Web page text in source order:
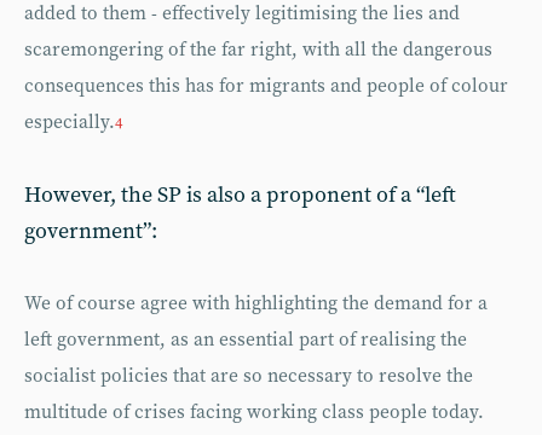
added to them - effectively legitimising the lies and
scaremongering of the far right, with all the dangerous
consequences this has for migrants and people of colour
especially.4
However, the SP is also a proponent of a “left
government”:
We of course agree with highlighting the demand for a
left government, as an essential part of realising the
socialist policies that are so necessary to resolve the
multitude of crises facing working class people today.